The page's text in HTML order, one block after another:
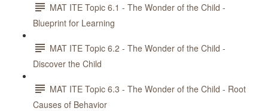
MAT ITE Topic 6.1 - The Wonder of the Child -
Blueprint for Learning
MAT ITE Topic 6.2 - The Wonder of the Child -
Discover the Child
MAT ITE Topic 6.3 - The Wonder of the Child - Root
Causes of Behavior